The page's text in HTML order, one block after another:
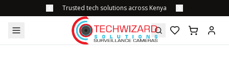
Trusted tech solutions across Kenya